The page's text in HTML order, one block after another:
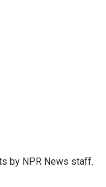
by NPR News staff.